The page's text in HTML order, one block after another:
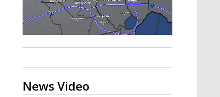
News Video